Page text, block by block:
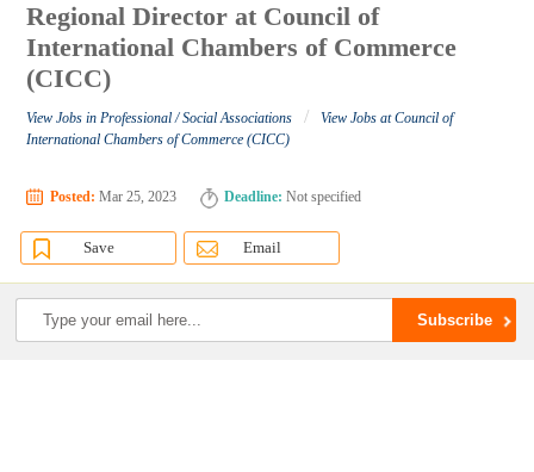
Regional Director at Council of
International Chambers of Commerce
(CICC)
View Jobs in Professional / Social Associations /
View Jobs at Council of
International Chambers of Commerce (CICC)
Posted: Mar 25, 2023 Deadline: Not specified
Save Email